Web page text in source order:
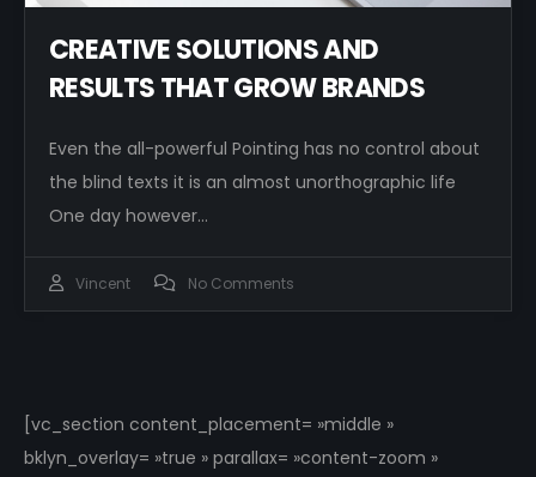
CREATIVE SOLUTIONS AND
RESULTS THAT GROW BRANDS
Even the all-powerful Pointing has no control about
the blind texts it is an almost unorthographic life
One day however…
Vincent No Comments
[vc_section content_placement= »middle »
bklyn_overlay= »true » parallax= »content-zoom »